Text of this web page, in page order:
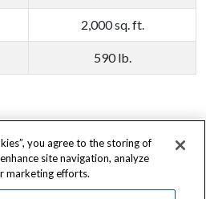
2,000 sq. ft.
590 lb.
California Transparency Act |Accessibility
Saginaw, MI 48601
you agree to the storing of
site navigation, analyze
marketing efforts.